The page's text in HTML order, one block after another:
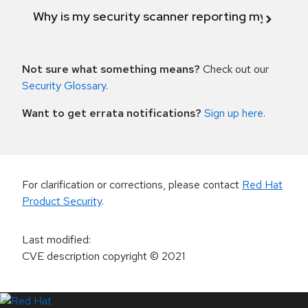
Why is my security scanner reporting my
Not sure what something means? Check out our
Security Glossary.
Want to get errata notifications? Sign up here.
For clarification or corrections, please contact Red Hat
Product Security.
Last modified:
CVE description copyright© 2021